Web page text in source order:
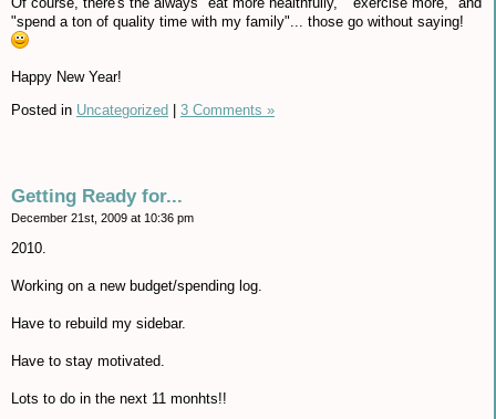
"spend a ton of quality time with my family"... those go without saying!
Happy New Year!
Posted in Uncategorized | 3 Comments »
Getting Ready for...
December 21st, 2009 at 10:36 pm
2010.
Working on a new budget/spending log.
Have to rebuild my sidebar.
Have to stay motivated.
Lots to do in the next 11 monhts!!